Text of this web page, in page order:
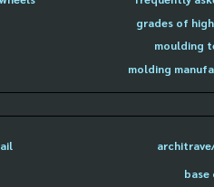
grades of
moulding
molding
base